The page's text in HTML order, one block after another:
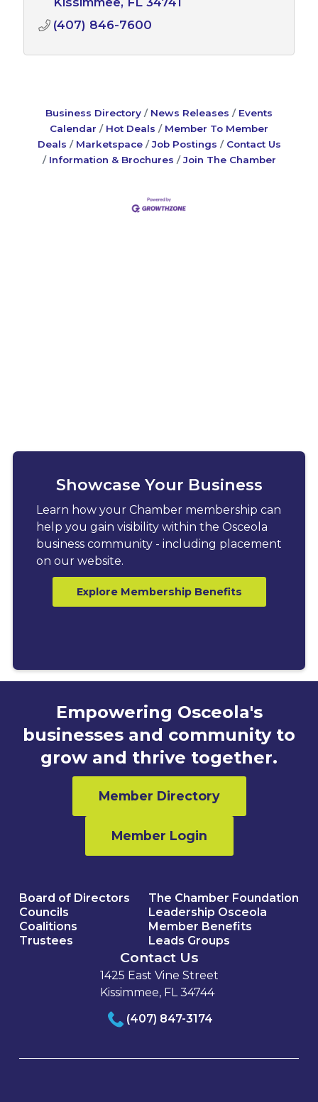
(407) 846-7600
Business Directory News Releases
Events
Calendar
Hot Deals
Member To Member
Deals
Marketspace Job Postings
Contact Us
Information & Brochures
Join The Chamber
Showcase Your Business
Learn how your Chamber membership can
help you gain visibility within the Osceola
business community - including placement
on our website.
Explore Membership Benefits
Empowering Osceola's
businesses and community to
grow and thrive together.
Member Directory
Member Login
Board of Directors
Councils
Coalitions
Trustees
The Chamber Foundation
Leadership Osceola
Member Benefits
Leads Groups
Contact Us
1425 East Vine Street
Kissimmee, FL 34744
(407) 847-3174